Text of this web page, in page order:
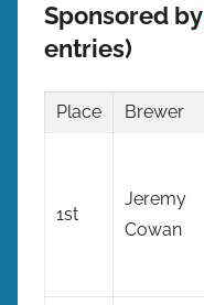
Sponsored by
entries)
Place Brewer
1st
Jeremy
Cowan